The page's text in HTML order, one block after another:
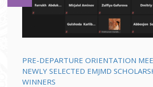
PRE-DEPARTURE ORIENTATION
NEWLY SELECTED EMJMD
WINNERS